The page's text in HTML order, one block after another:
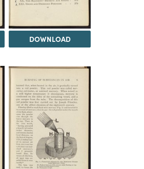
DOWNLOAD